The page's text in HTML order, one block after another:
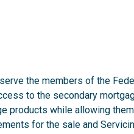
the members of the
to the secondary
products while allowing
for the sale and